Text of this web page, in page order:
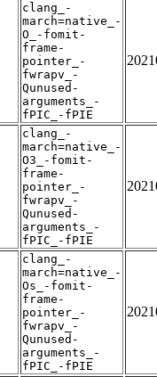
clang_-
march=native_-
O_-fomit-
frame-
pointer_-
fwrapv_-
Qunused-
arguments_-
fPIC_-fPIE
clang_-
march=native_-
O3_-fomit-
frame-
pointer_-
fwrapv_-
Qunused-
arguments_-
fPIC_-fPIE
clang_-
march=native_-
Os_-fomit-
frame-
pointer_-
fwrapv_-
Qunused-
arguments_-
fPIC_-fPIE